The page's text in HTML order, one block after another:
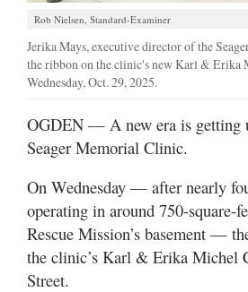
Notices
Best
of
Best
N.
Utah
Rob Nielsen, Standard-Examiner
Jerika Mays, executive director of the
the ribbon on the clinic's new Karl & Erika
Wednesday, Oct. 29, 2025.
OGDEN — A new era is getting
Seager Memorial Clinic.
On Wednesday — after nearly
operating in around 750-square-
Rescue Mission’s basement —
the clinic’s Karl & Erika Michel
Street.